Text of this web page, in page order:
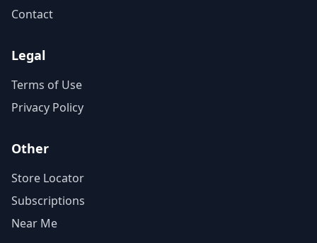
Contact
Legal
Terms of Use
Privacy Policy
Other
Store Locator
Subscriptions
Near Me